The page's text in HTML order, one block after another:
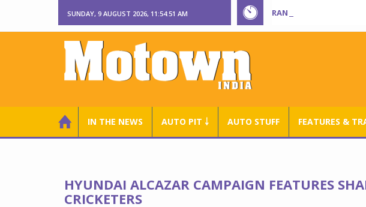
SUNDAY, 9 AUGUST 2026, 11:54:52 AM RANGE ROVER SV
IN THE NEWS AUTO PIT ￬ AUTO STUFF FEATURES &
HYUNDAI ALCAZAR CAMPAIGN FEATURES
CRICKETERS